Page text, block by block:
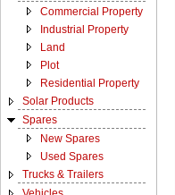
Commercial Property
Industrial Property
Land
Plot
Residential Property
Solar Products
Spares
New Spares
Used Spares
Trucks & Trailers